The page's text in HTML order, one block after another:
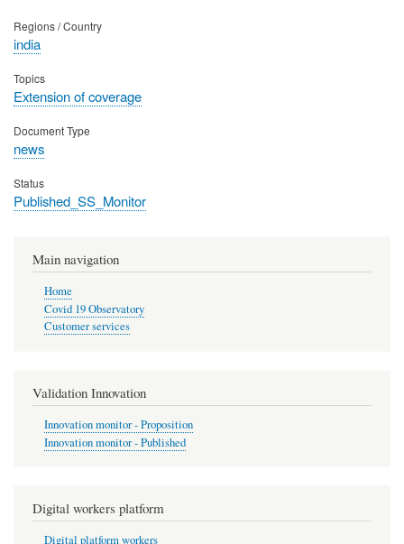
Regions / Country
india
Topics
Extension of coverage
Document Type
news
Status
Published_SS_Monitor
Main navigation
Home
Covid 19 Observatory
Customer services
Validation Innovation
Innovation monitor - Proposition
Innovation monitor - Published
Digital workers platform
Digital platform workers